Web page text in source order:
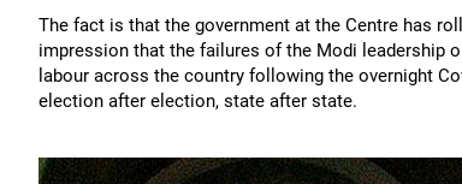
The fact is that the government at the Centre has
impression that the failures of the Modi leadership
labour across the country following the overnight
election after election, state after state.